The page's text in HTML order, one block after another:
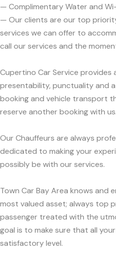
— Complimentary Water and
— Our clients are our top
services we can offer to
call our services and the
Cupertino Car Service provides
presentability, punctuality and
booking and vehicle transport
reserve another booking with us.
Our Chauffeurs are always
dedicated to making your
possibly be with our services.
Town Car Bay Area knows and
most valued asset; always top
passenger treated with the
goal is to make sure that all
satisfactory level.